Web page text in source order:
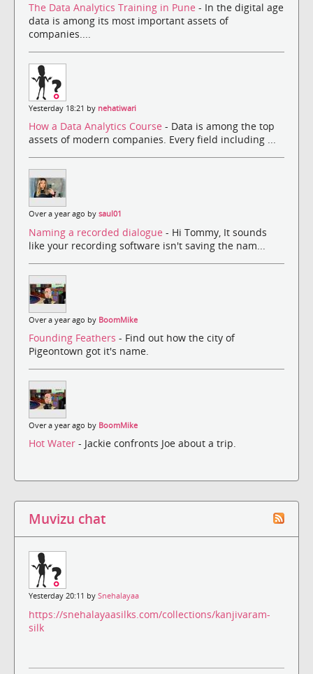
The Data Analytics Training in Pune - In the digital age
data is among its most important assets of
companies....
Yesterday 18:21 by nehatiwari
How a Data Analytics Course - Data is among the top
assets of modern companies. Every field including ...
Over a year ago by saul01
Naming a recorded dialogue - Hi Tommy, It sounds
like your recording software isn't saving the nam...
Over a year ago by BoomMike
Founding Feathers - Find out how the city of
Pigeontown got it's name.
Over a year ago by BoomMike
Hot Water - Jackie confronts Joe about a trip.
Muvizu chat
Yesterday 20:11 by Snehalayaa
https://snehalayaasilks.com/collections/kanjivaram-
silk